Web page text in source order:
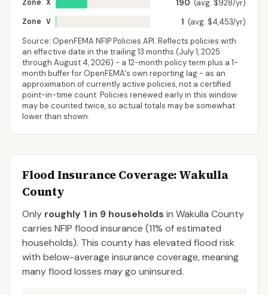
Zone X 190 (avg. $928/yr)
Zone V
1 (avg. $4,453/yr)
Source: OpenFEMA NFIP Policies API. Reflects policies with
an effective date in the trailing 13 months (July 1, 2025
through August 4, 2026) - a 12-month policy term plus a 1-
month buffer for OpenFEMA's own reporting lag - as an
approximation of currently active policies, not a certified
point-in-time count. Policies renewed early in this window
may be counted twice, so actual totals may be somewhat
lower than shown.
Flood Insurance Coverage: Wakulla
County
Only roughly 1 in 9 households in Wakulla County
carries NFIP flood insurance (11% of estimated
households). This county has elevated flood risk
with below-average insurance coverage, meaning
many flood losses may go uninsured.